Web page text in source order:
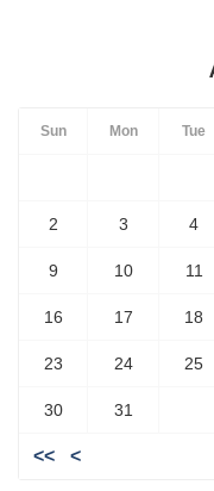
Sun Mon Tue
2 3 4
9 10 11
16 17 18
23 24 25
30 31
<< <